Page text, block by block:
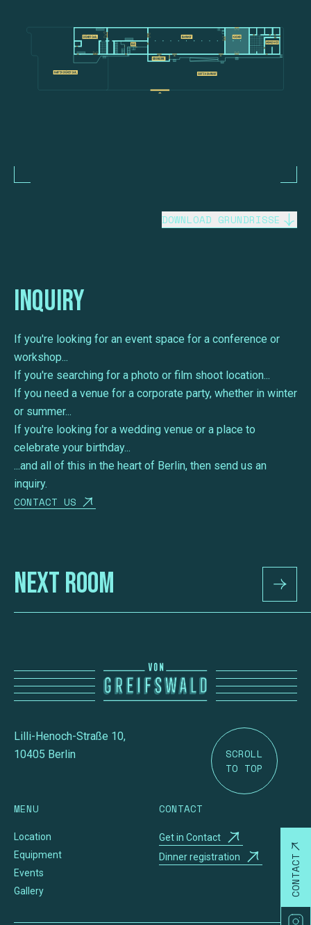
DOWNLOAD GRUNDRISSE
Inquiry
If you're looking for an event space for a conference or
workshop...
If you're searching for a photo or film shoot location...
If you need a venue for a corporate party, whether in winter
or summer...
If you're looking for a wedding venue or a place to
celebrate your birthday...
...and all of this in the heart of Berlin, then send us an
inquiry.
CONTACT US
Next Room
CONTACT
Lilli-Henoch-Straße 10,
10405 Berlin
SCROLL
TO TOP
MENU
Location
Equipment
Events
Gallery
CONTACT
Get in Contact
Dinner registration